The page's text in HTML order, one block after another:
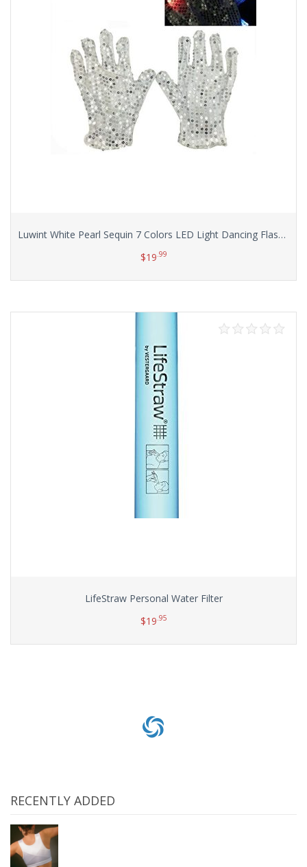
Luwint White Pearl Sequin 7 Colors LED Light Dancing Flashing Show Finger Lighting Colorful Rave Gloves for Women, with Greeting Card
$19.99
LifeStraw Personal Water Filter
$19.95
RECENTLY ADDED